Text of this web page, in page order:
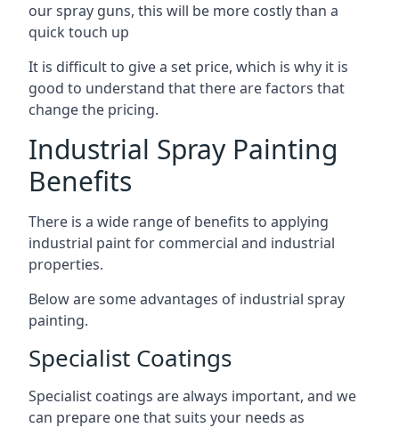
our spray guns, this will be more costly than a
quick touch up
It is difficult to give a set price, which is why it is
good to understand that there are factors that
change the pricing.
Industrial Spray Painting
Benefits
There is a wide range of benefits to applying
industrial paint for commercial and industrial
properties.
Below are some advantages of industrial spray
painting.
Specialist Coatings
Specialist coatings are always important, and we
can prepare one that suits your needs as